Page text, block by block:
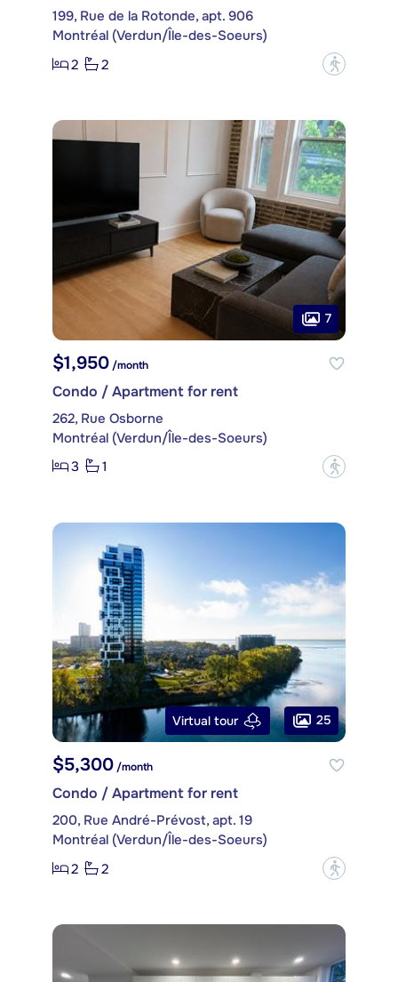
199, Rue de la Rotonde, apt. 906
Montréal (Verdun/Île-des-Soeurs)
2
2 ?
7
$1,950 /month
Condo / Apartment for rent
262, Rue Osborne
Montréal (Verdun/Île-des-Soeurs)
3
1 ?
Virtual tour 25
$5,300/month
Condo / Apartment for rent
200, Rue André-Prévost, apt. 19
Montréal (Verdun/Île-des-Soeurs)
2
2 ?